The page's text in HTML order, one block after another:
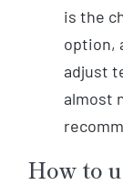
is the
option,
adjust
almost
How to